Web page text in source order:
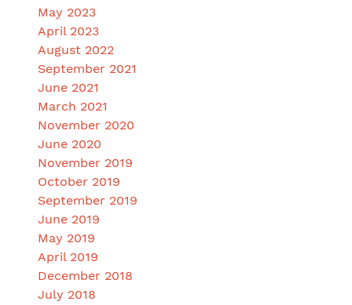
May 2023
April 2023
August 2022
September 2021
June 2021
March 2021
November 2020
June 2020
November 2019
October 2019
September 2019
June 2019
May 2019
April 2019
December 2018
July 2018